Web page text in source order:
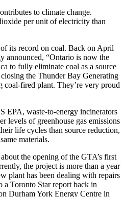
to climate change.
per unit of electricity than
its record on coal. Back on April
announced, “Ontario is now the
to fully eliminate coal as a source
the Thunder Bay Generating
coal-fired plant. They’re very proud
EPA, waste-to-energy incinerators
levels of greenhouse gas emissions
life cycles than source reduction,
materials.
the opening of the GTA’s first
the project is more than a year
plant has been dealing with repairs
Toronto Star report back in
Durham York Energy Centre in